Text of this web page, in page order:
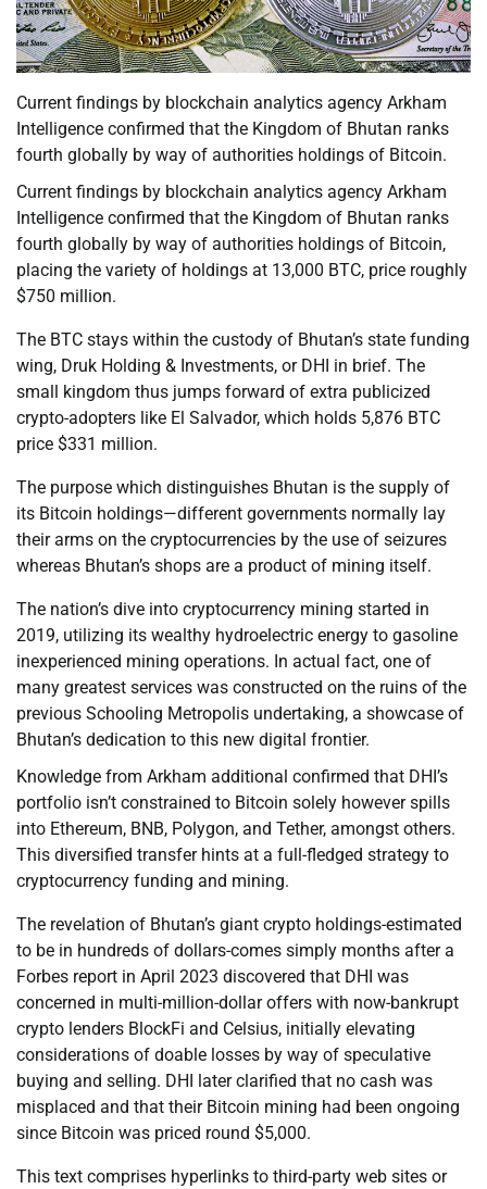
Current findings by blockchain analytics agency Arkham
Intelligence confirmed that the Kingdom of Bhutan ranks
fourth globally by way of authorities holdings of Bitcoin.
Current findings by blockchain analytics agency Arkham
Intelligence confirmed that the Kingdom of Bhutan ranks
fourth globally by way of authorities holdings of Bitcoin,
placing the variety of holdings at 13,000 BTC, price roughly
$750 million.
The BTC stays within the custody of Bhutan’s state funding
wing, Druk Holding & Investments, or DHI in brief. The
small kingdom thus jumps forward of extra publicized
crypto-adopters like El Salvador, which holds 5,876 BTC
price $331 million.
The purpose which distinguishes Bhutan is the supply of
its Bitcoin holdings—different governments normally lay
their arms on the cryptocurrencies by the use of seizures
whereas Bhutan’s shops are a product of mining itself.
The nation’s dive into cryptocurrency mining started in
2019, utilizing its wealthy hydroelectric energy to gasoline
inexperienced mining operations. In actual fact, one of
many greatest services was constructed on the ruins of the
previous Schooling Metropolis undertaking, a showcase of
Bhutan’s dedication to this new digital frontier.
Knowledge from Arkham additional confirmed that DHI’s
portfolio isn’t constrained to Bitcoin solely however spills
into Ethereum, BNB, Polygon, and Tether, amongst others.
This diversified transfer hints at a full-fledged strategy to
cryptocurrency funding and mining.
The revelation of Bhutan’s giant crypto holdings-estimated
to be in hundreds of dollars-comes simply months after a
Forbes report in April 2023 discovered that DHI was
concerned in multi-million-dollar offers with now-bankrupt
crypto lenders BlockFi and Celsius, initially elevating
considerations of doable losses by way of speculative
buying and selling. DHI later clarified that no cash was
misplaced and that their Bitcoin mining had been ongoing
since Bitcoin was priced round $5,000.
This text comprises hyperlinks to third-party web sites or